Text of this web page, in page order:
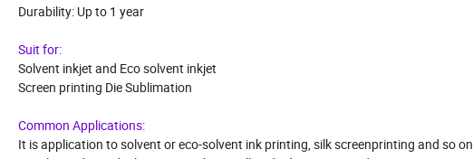
Durability: Up to 1 year
Suit for:
Solvent inkjet and Eco solvent inkjet
Screen printing Die Sublimation
Common Applications:
It is application to solvent or eco-solvent ink printing, silk screenprinting and so on.